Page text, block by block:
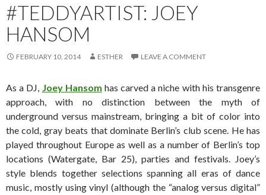
#TEDDYARTIST: JOEY
HANSOM
FEBRUARY 10, 2014 ESTHER LEAVE A COMMENT
As a DJ, Joey Hansom has carved a niche with his transgenre
approach, with no distinction between the myth of
underground versus mainstream, bringing a bit of color into
the cold, gray beats that dominate Berlin’s club scene. He has
played throughout Europe as well as a number of Berlin’s top
locations (Watergate, Bar 25), parties and festivals. Joey’s
style blends together selections spanning all eras of dance
music, mostly using vinyl (although the “analog versus digital”